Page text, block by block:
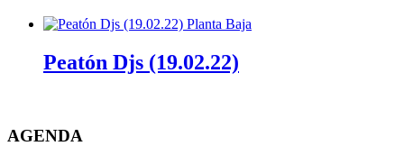
Peatón Djs (19.02.22)
AGENDA